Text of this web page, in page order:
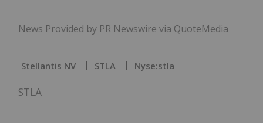
News Provided by PR Newswire via QuoteMedia
Stellantis NV STLA Nyse:stla
STLA